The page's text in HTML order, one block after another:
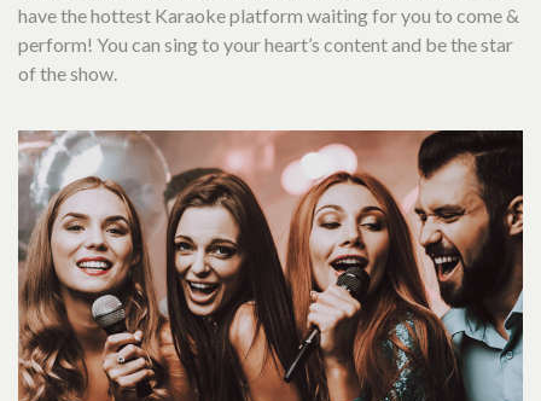
have the hottest Karaoke platform waiting for you to come &
perform! You can sing to your heart’s content and be the star
of the show.